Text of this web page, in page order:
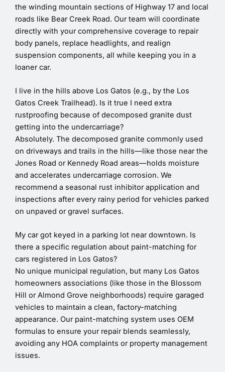
the winding mountain sections of Highway 17 and local
roads like Bear Creek Road. Our team will coordinate
directly with your comprehensive coverage to repair
body panels, replace headlights, and realign
suspension components, all while keeping you in a
loaner car.
I live in the hills above Los Gatos (e.g., by the Los
Gatos Creek Trailhead). Is it true I need extra
rustproofing because of decomposed granite dust
getting into the undercarriage?
Absolutely. The decomposed granite commonly used
on driveways and trails in the hills—like those near the
Jones Road or Kennedy Road areas—holds moisture
and accelerates undercarriage corrosion. We
recommend a seasonal rust inhibitor application and
inspections after every rainy period for vehicles parked
on unpaved or gravel surfaces.
My car got keyed in a parking lot near downtown. Is
there a specific regulation about paint-matching for
cars registered in Los Gatos?
No unique municipal regulation, but many Los Gatos
homeowners associations (like those in the Blossom
Hill or Almond Grove neighborhoods) require garaged
vehicles to maintain a clean, factory-matching
appearance. Our paint-matching system uses OEM
formulas to ensure your repair blends seamlessly,
avoiding any HOA complaints or property management
issues.